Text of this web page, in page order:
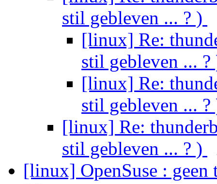
stil gebleven ... ? )
[linux] Re:
stil gebleven ...
[linux] Re:
stil gebleven ...
[linux] Re:
stil gebleven ... ? )
[linux] OpenSuse :